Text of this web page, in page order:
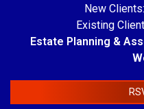
New
Existing
Estate Planning &